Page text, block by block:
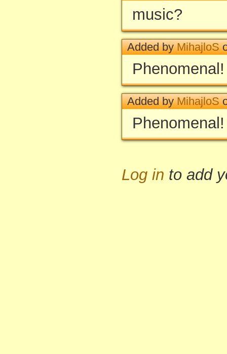
music?
Added byMihajloS
Phenomenal!
Added byMihajloS
Phenomenal!
Log in to add